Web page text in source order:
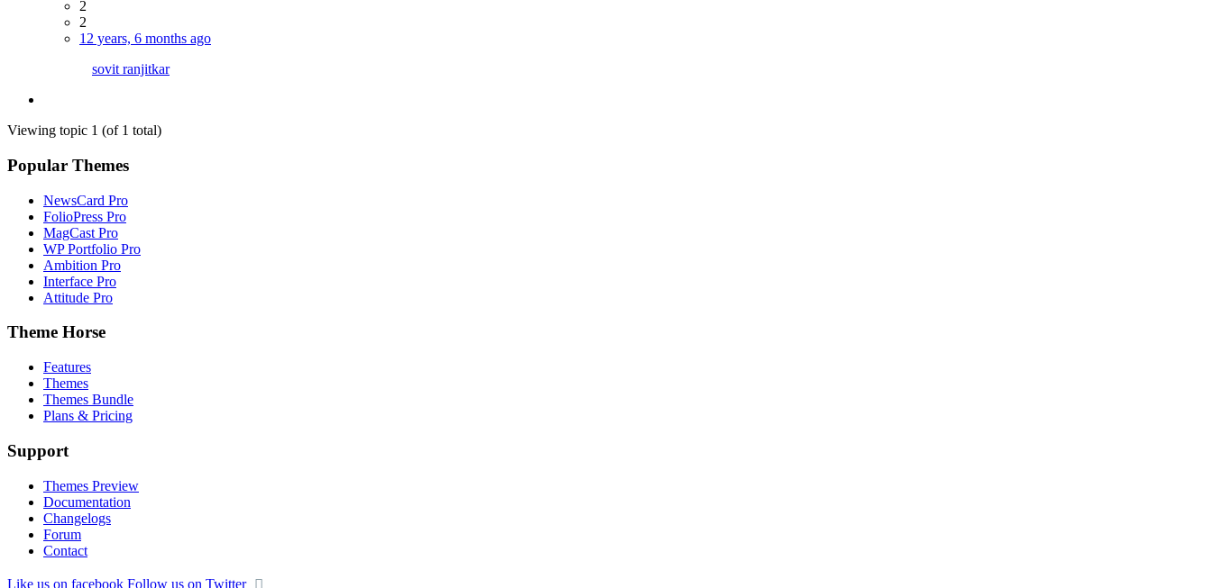
2
2
12 years, 6 months ago
sovit ranjitkar
Viewing topic 1 (of 1 total)
Popular Themes
NewsCard Pro
FolioPress Pro
MagCast Pro
WP Portfolio Pro
Ambition Pro
Interface Pro
Attitude Pro
Theme Horse
Features
Themes
Themes Bundle
Plans & Pricing
Support
Themes Preview
Documentation
Changelogs
Forum
Contact
Like us on facebook Follow us on Twitter